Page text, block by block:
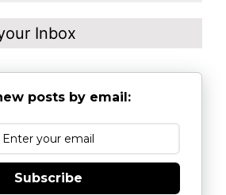
Inbox
posts by email:
Subscribe